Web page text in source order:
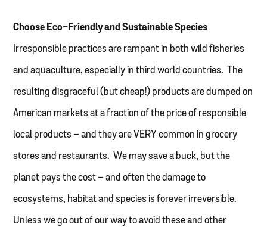
Choose Eco-Friendly and Sustainable Species
Irresponsible practices are rampant in both wild fisheries
and aquaculture, especially in third world countries. The
resulting disgraceful (but cheap!) products are dumped on
American markets at a fraction of the price of responsible
local products – and they are VERY common in grocery
stores and restaurants. We may save a buck, but the
planet pays the cost – and often the damage to
ecosystems, habitat and species is forever irreversible.
Unless we go out of our way to avoid these and other